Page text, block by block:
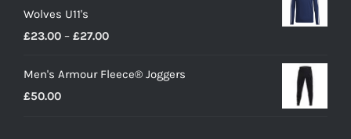
Wolves U11's
£23.00 – £27.00Price
£23.00
Men's Armour Fleece® Joggers
£50.00